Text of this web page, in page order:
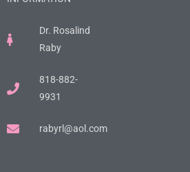
Dr. Rosalind
Raby
818-882-
9931
rabyrl@aol.com